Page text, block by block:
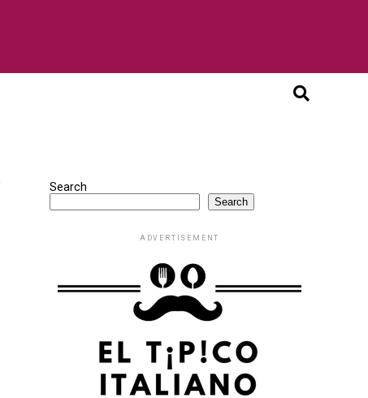
Search
Search
ADVERTISEMENT